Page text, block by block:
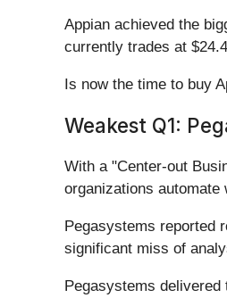
Appian achieved the
currently trades at
Is now the time to buy
Weakest Q1:
With a "Center-out
organizations
Pegasystems reported
significant miss of
Pegasystems